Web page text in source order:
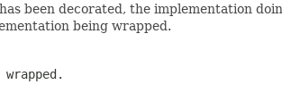
been decorated, the implementation
being wrapped.